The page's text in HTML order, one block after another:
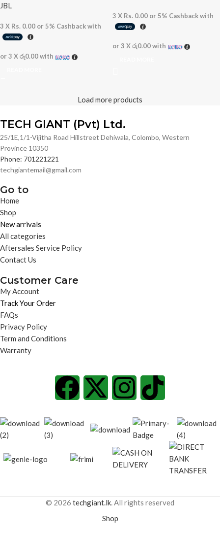
JBL
3 X Rs. 0.00 or 5% Cashback with
or 3 Xරු0.00with
3 X Rs. 0.00 or 5% Cashback with
or 3 Xරු0.00with
Load more products
TECH GIANT (Pvt) Ltd.
25/1E,1/1-Vijitha Road Hillstreet Dehiwala, Colombo, Western
Province 10350
Phone: 701221221
techgiantemail@gmail.com
Go to
Home
Shop
New arrivals
All categories
Aftersales Service Policy
Contact Us
Customer Care
My Account
Track Your Order
FAQs
Privacy Policy
Term and Conditions
Warranty
© 2026 techgiant.lk. All rights reserved
Shop